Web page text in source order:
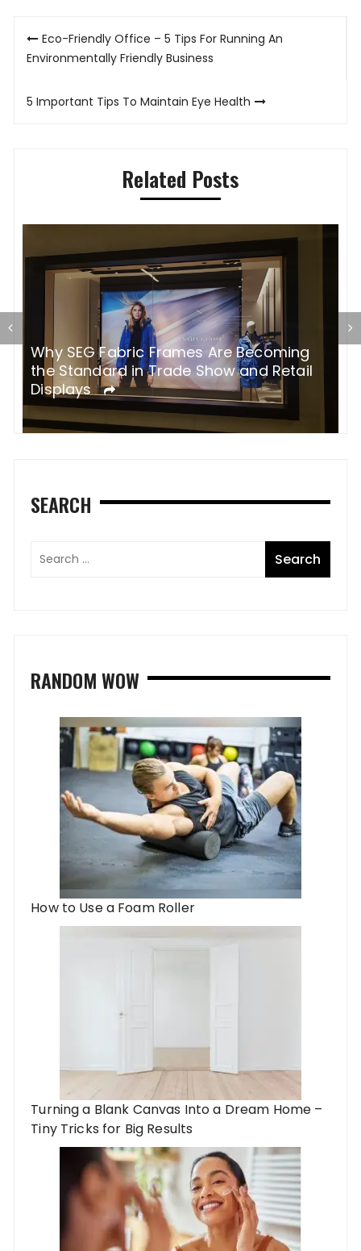
Post
navigation
Eco-Friendly Office – 5 Tips For Running An
Environmentally Friendly Business
5 Important Tips To Maintain Eye Health
Related Posts
Why SEG Fabric Frames Are Becoming
the Standard in Trade Show and Retail
Displays
SEARCH
RANDOM WOW
How to Use a Foam Roller
Turning a Blank Canvas Into a Dream Home –
Tiny Tricks for Big Results